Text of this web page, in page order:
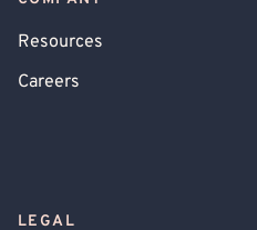
Resources
Careers
LEGAL